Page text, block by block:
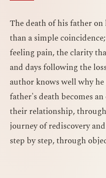
The death of his father
than a simple
feeling pain, the clarity
and days following the
author knows well why
father's death becomes
their relationship,
journey of rediscovery
step by step, through